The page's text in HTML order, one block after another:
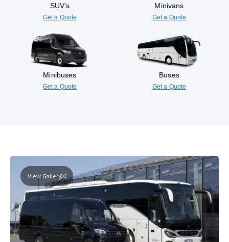
SUV’s
Get a Quote
Minivans
Get a Quote
Minibuses
Get a Quote
Buses
Get a Quote
View Gallery